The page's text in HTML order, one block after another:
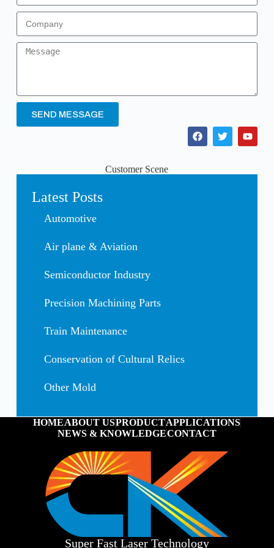
SEND MESSAGE
Customer Scene
Latest Posts
Automotive
Air plane & Aviation
Semiconductor Industry
Precision Machining Parts
Train Maintenance
Conservation of Cultural Relics
Other Mold
HOMEABOUT USPRODUCTAPPLICATIONS
NEWS & KNOWLEDGECONTACT
Super Fast Laser Technology